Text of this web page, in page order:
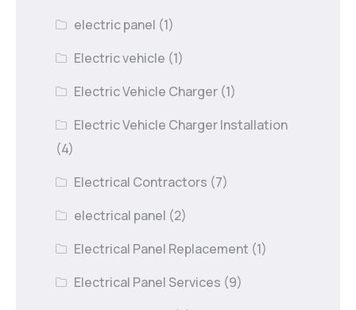
electric panel (1)
Electric vehicle (1)
Electric Vehicle Charger (1)
Electric Vehicle Charger Installation
(4)
Electrical Contractors (7)
electrical panel (2)
Electrical Panel Replacement (1)
Electrical Panel Services (9)